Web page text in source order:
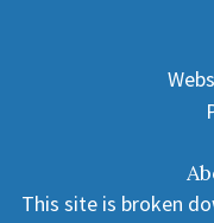
This site is broken